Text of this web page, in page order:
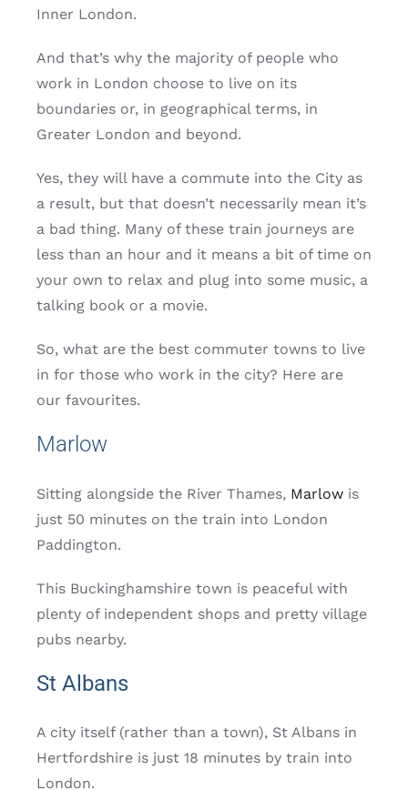
Inner London.
And that’s why the majority of people who
work in London choose to live on its
boundaries or, in geographical terms, in
Greater London and beyond.
Yes, they will have a commute into the City as
a result, but that doesn’t necessarily mean it’s
a bad thing. Many of these train journeys are
less than an hour and it means a bit of time on
your own to relax and plug into some music, a
talking book or a movie.
So, what are the best commuter towns to live
in for those who work in the city? Here are
our favourites.
Marlow
Sitting alongside the River Thames, Marlowis
just 50 minutes on the train into London
Paddington.
This Buckinghamshire town is peaceful with
plenty of independent shops and pretty village
pubs nearby.
St Albans
A city itself (rather than a town), St Albans in
Hertfordshire is just 18 minutes by train into
London.